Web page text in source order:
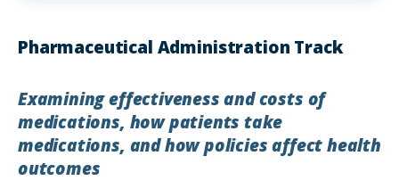
Pharmaceutical Administration Track
Examining effectiveness and costs of
medications, how patients take
medications, and how policies affect health
outcomes